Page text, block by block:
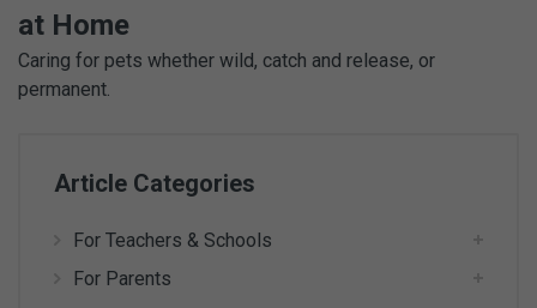
at Home
Caring for pets whether wild, catch and release, or
permanent.
Article Categories
For Teachers & Schools
For Parents